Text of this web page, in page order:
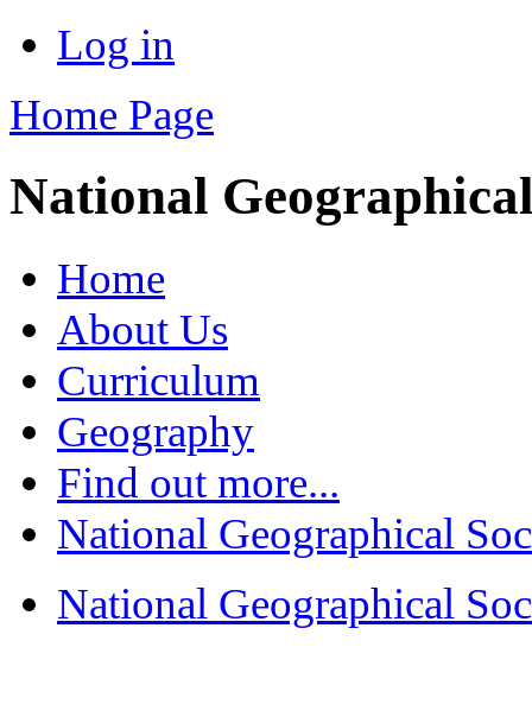
Log in
Home Page
National
Home
About Us
Curriculum
Geography
Find out more...
National Geographical
National Geographical